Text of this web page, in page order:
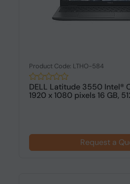
Product Code: LTHO-584
DELL Latitude 3550 Intel®
1920 x 1080 pixels 16 GB,
Request a